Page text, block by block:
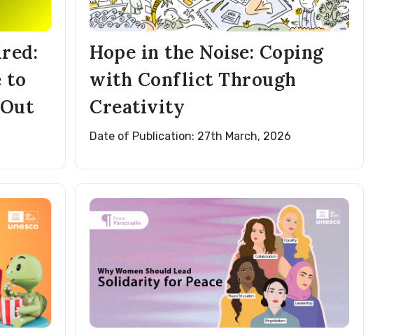
to
Hope in the Noise: Coping
with Conflict Through
Creativity
Date of Publication: 27th March, 2026